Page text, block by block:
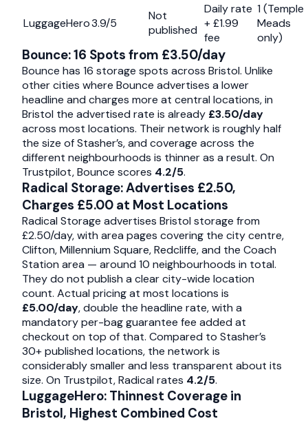
LuggageHero3.9/5
Not
published
Daily rate
+ £1.99
fee
1 (Temple
Meads
only)
Bounce: 16 Spots from £3.50/day
Bounce has 16 storage spots across Bristol. Unlike
other cities where Bounce advertises a lower
headline and charges more at central locations, in
Bristol the advertised rate is already £3.50/day
across most locations. Their network is roughly half
the size of Stasher’s, and coverage across the
different neighbourhoods is thinner as a result. On
Trustpilot, Bounce scores 4.2/5.
Radical Storage: Advertises £2.50,
Charges £5.00 at Most Locations
Radical Storage advertises Bristol storage from
£2.50/day, with area pages covering the city centre,
Clifton, Millennium Square, Redcliffe, and the Coach
Station area — around 10 neighbourhoods in total.
They do not publish a clear city-wide location
count. Actual pricing at most locations is
£5.00/day, double the headline rate, with a
mandatory per-bag guarantee fee added at
checkout on top of that. Compared to Stasher’s
30+ published locations, the network is
considerably smaller and less transparent about its
size. On Trustpilot, Radical rates 4.2/5.
LuggageHero: Thinnest Coverage in
Bristol, Highest Combined Cost